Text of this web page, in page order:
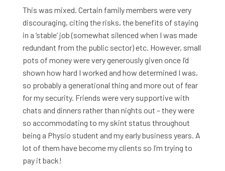
This was mixed. Certain family members were very
discouraging, citing the risks, the benefits of staying
in a ‘stable’ job (somewhat silenced when I was made
redundant from the public sector) etc. However, small
pots of money were very generously given once I’d
shown how hard I worked and how determined I was,
so probably a generational thing and more out of fear
for my security. Friends were very supportive with
chats and dinners rather than nights out – they were
so accommodating to my skint status throughout
being a Physio student and my early business years. A
lot of them have become my clients so I’m trying to
pay it back!